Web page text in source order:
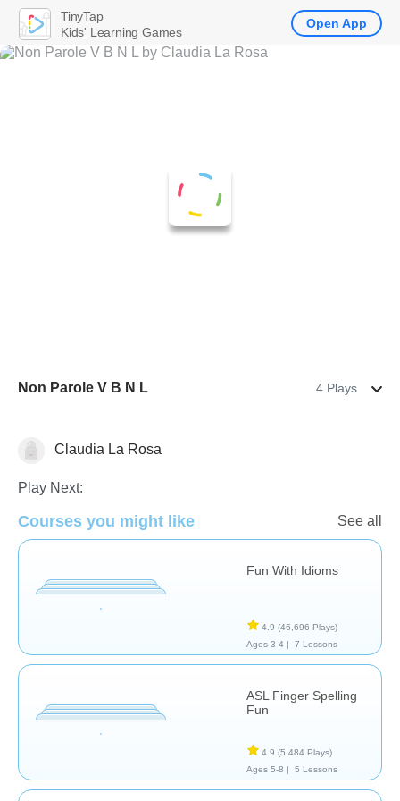
Non Parole V B N L 4 Plays
Speech Therapy
Claudia La Rosa
Play Next:
Courses you might like See all
Fun With Idioms
4.9 (46,696 Plays)
Ages 3-4 |
7 Lessons
ASL Finger Spelling
Fun
4.9 (5,484 Plays)
Ages 5-8 |
5 Lessons
TinyTap
Kids' Learning Games
Open App